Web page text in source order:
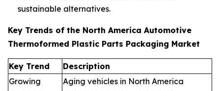
sustainable alternatives.
Key Trends of the North America Automotive
Thermoformed Plastic Parts Packaging Market
Key Trend
Description
Growing
Aging vehicles in North America